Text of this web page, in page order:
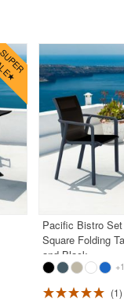
Pacific Bistro
Square Folding
and Black
1